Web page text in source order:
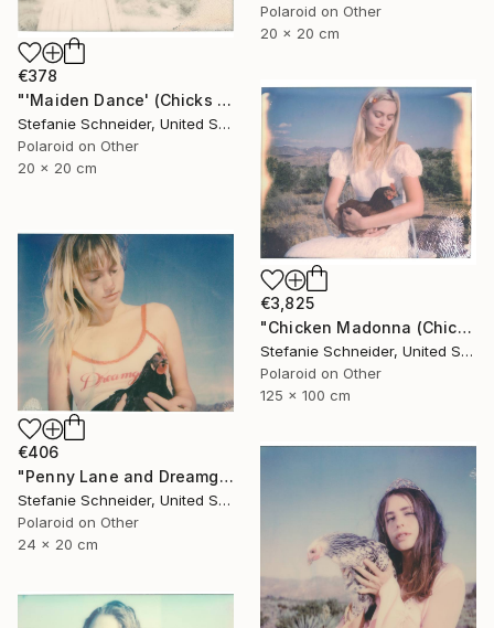
Polaroid on Other
20 x 20 cm
€378
"'Maiden Dance' (Chicks and Chicks and sometimes Cocks) - Limited Edition 5 of 10" Photograph
Stefanie Schneider, United States
Polaroid on Other
20 x 20 cm
€3,825
"Chicken Madonna (Chicks and Chicks and sometimes Cocks)" Photograph
Stefanie Schneider, United States
Polaroid on Other
125 x 100 cm
€406
"Penny Lane and Dreamgirl (Chicks and Chicks and sometimes Cocks) - Limited Edition of 10" Photograph
Stefanie Schneider, United States
Polaroid on Other
24 x 20 cm